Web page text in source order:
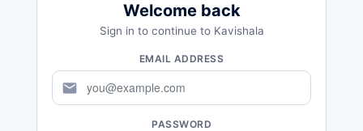
Welcome back
Sign in to continue to Kavishala
EMAIL ADDRESS
mail
PASSWORD